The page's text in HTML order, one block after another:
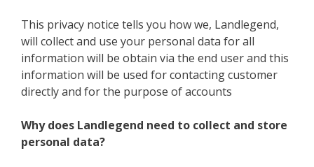
This privacy notice tells you how we, Landlegend,
will collect and use your personal data for all
information will be obtain via the end user and this
information will be used for contacting customer
directly and for the purpose of accounts
Why does Landlegend need to collect and store
personal data?